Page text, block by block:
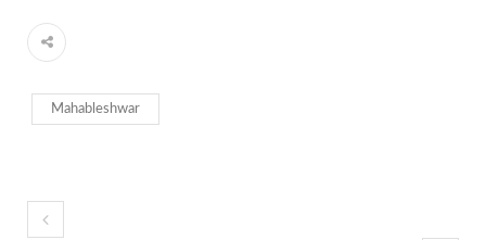
Mahableshwar